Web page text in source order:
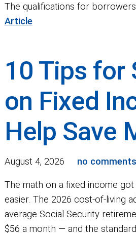
The qualifications for borrowers
Article
10 Tips for
on Fixed
Help Save
August 4, 2026 no comments
The math on a fixed income
easier. The 2026 cost-of-living
average Social Security
$56 a month — and the